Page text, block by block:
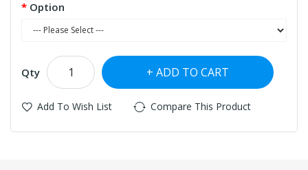
Option
Qty ADD TO CART
Add To Wish List Compare This Product